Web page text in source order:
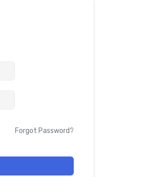
Forgot Password?